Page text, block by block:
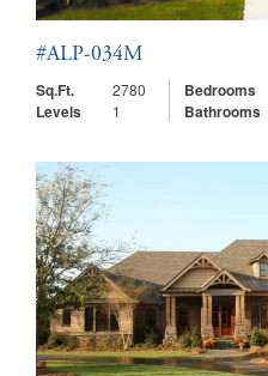
#ALP-034M
Sq.Ft.
2780 Bedrooms
Levels 1 Bathrooms